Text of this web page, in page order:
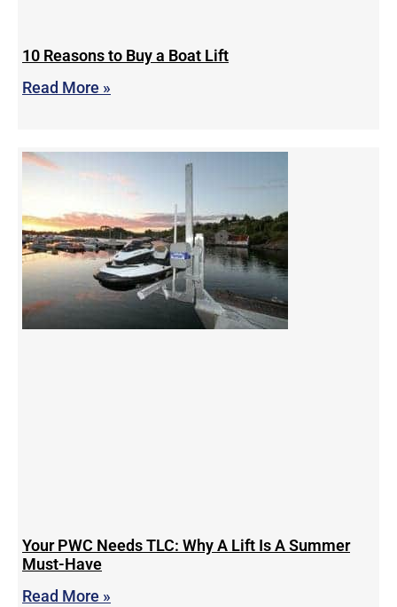
10 Reasons to Buy a Boat Lift
Read More »
Your PWC Needs TLC: Why A Lift Is A Summer
Must-Have
Read More »